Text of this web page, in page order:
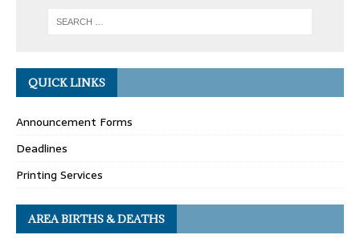
QUICK LINKS
Announcement Forms
Deadlines
Printing Services
AREA BIRTHS & DEATHS